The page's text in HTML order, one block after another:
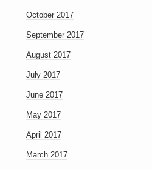
October 2017
September 2017
August 2017
July 2017
June 2017
May 2017
April 2017
March 2017